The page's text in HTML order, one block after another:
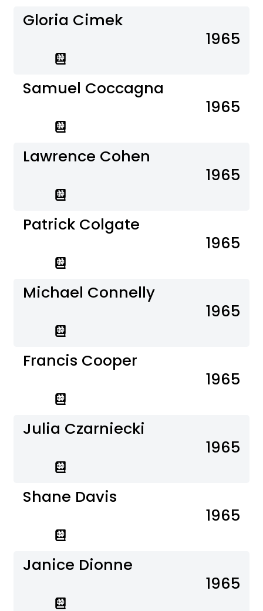
Gloria Cimek
1965
Samuel Coccagna
1965
Lawrence Cohen
1965
Patrick Colgate
1965
Michael Connelly
1965
Francis Cooper
1965
Julia Czarniecki
1965
Shane Davis
1965
Janice Dionne
1965